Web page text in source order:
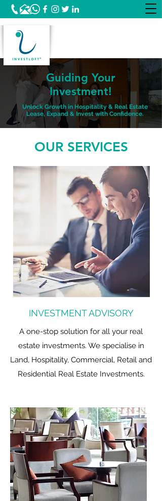
Guiding Your
Investment!
Unlock Growth in Hospitality & Real Estate
Lease, Expand & Invest with Confidence.
OUR SERVICES
INVESTMENT ADVISORY
A one-stop solution for all your real
estate investments. We specialise in
Land, Hospitality, Commercial, Retail and
Residential Real Estate Investments.